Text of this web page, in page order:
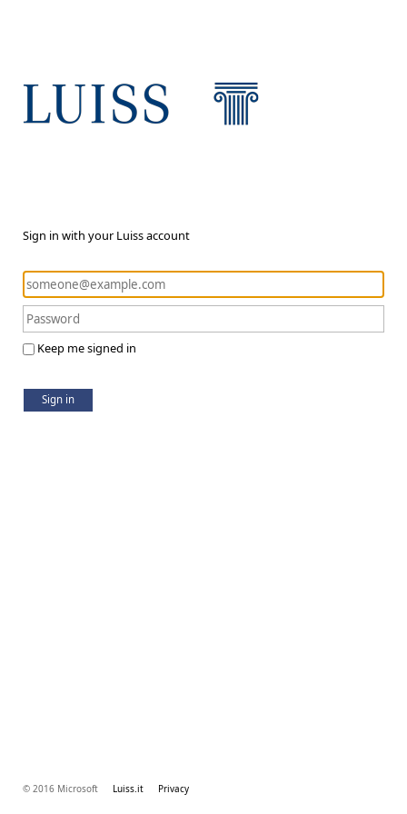
Sign in with your Luiss account
Keep me signed in
Sign in
© 2016 Microsoft Luiss.it Privacy